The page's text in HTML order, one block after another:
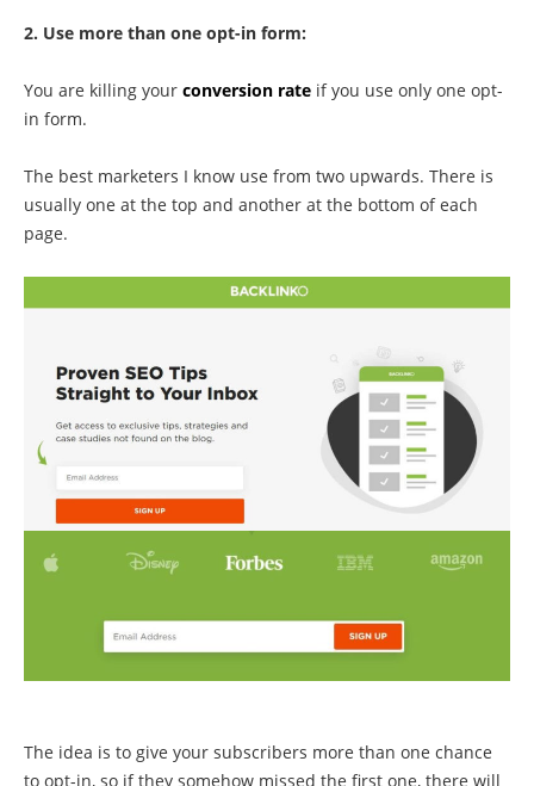
2. Use more than one opt-in form:
You are killing your conversion rate if you use only one opt-
in form.
The best marketers I know use from two upwards. There is
usually one at the top and another at the bottom of each
page.
The idea is to give your subscribers more than one chance
to opt-in, so if they somehow missed the first one, there will